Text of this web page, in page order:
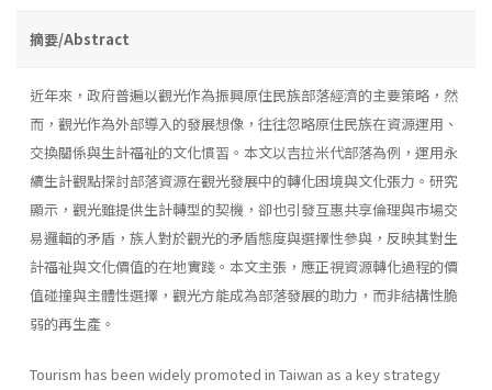
摘要/Abstract
近年來，政府普遍以觀光作為振興原住民族部落經濟的主要策略，然
而，觀光作為外部導入的發展想像，往往忽略原住民族在資源運用、
交換關係與生計福祉的文化慣習。本文以吉拉米代部落為例，運用永
續生計觀點探討部落資源在觀光發展中的轉化困境與文化張力。研究
顯示，觀光雖提供生計轉型的契機，卻也引發互惠共享倫理與市場交
易邏輯的矛盾，族人對於觀光的矛盾態度與選擇性參與，反映其對生
計福祉與文化價值的在地實踐。本文主張，應正視資源轉化過程的價
值碰撞與主體性選擇，觀光方能成為部落發展的助力，而非結構性脆
弱的再生產。
Tourism has been widely promoted in Taiwan as a key strategy